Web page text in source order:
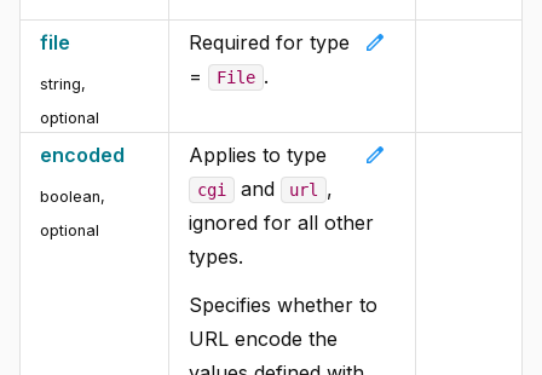
file
string,
optional
edit
Required for type
=
File .
encoded
boolean,
optional
edit
Applies to type
cgi and url ,
ignored for all other
types.
Specifies whether to
URL encode the